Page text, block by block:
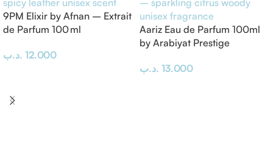
9PM Elixir by Afnan – Extrait
de Parfum 100 ml
12.000 .د.ب
Aariz Eau de Parfum 100ml
by Arabiyat Prestige
13.000 .د.ب